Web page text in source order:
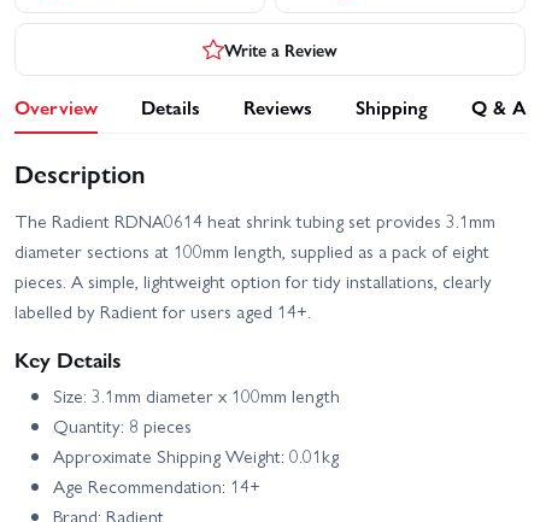
Write a Review
Overview Details Reviews Shipping Q & A
Description
The Radient RDNA0614 heat shrink tubing set provides 3.1mm
diameter sections at 100mm length, supplied as a pack of eight
pieces. A simple, lightweight option for tidy installations, clearly
labelled by Radient for users aged 14+.
Key Details
Size: 3.1mm diameter x 100mm length
Quantity: 8 pieces
Approximate Shipping Weight: 0.01kg
Age Recommendation: 14+
Brand: Radient